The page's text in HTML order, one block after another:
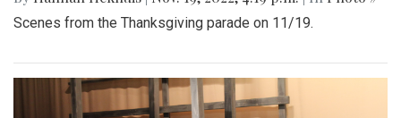
Scenes from the Thanksgiving parade on 11/19.